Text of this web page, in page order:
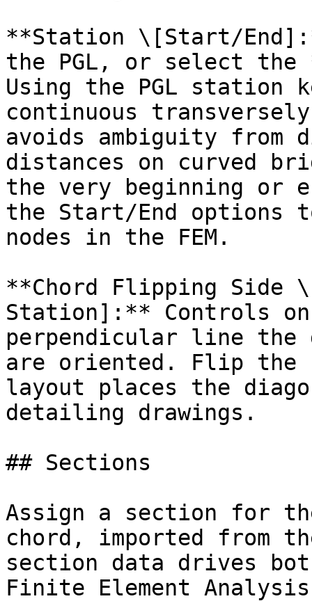
**Station \[Start/
the PGL, or select
Using the PGL station
continuous
avoids ambiguity
distances on curved
the very beginning or
the Start/End options
nodes in the FEM.
**Chord Flipping Side
Station]:** Controls
perpendicular line the
are oriented. Flip the
layout places the
detailing drawings.
## Sections
Assign a section for
chord, imported from
section data drives
Finite Element